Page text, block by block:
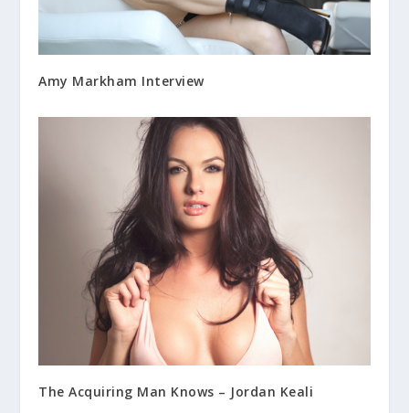
Amy Markham Interview
The Acquiring Man Knows – Jordan Keali